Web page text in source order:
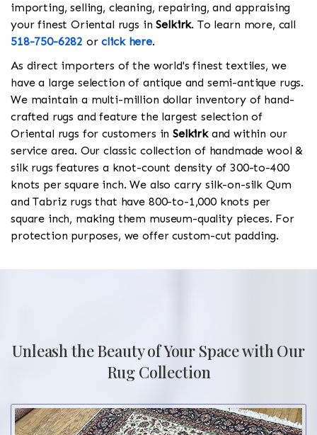
importing, selling, cleaning, repairing, and appraising
your finest Oriental rugs inSelkirk. To learn more, call
518-750-6282 orclick here.
As direct importers of the world's finest textiles, we
have a large selection of antique and semi-antique rugs.
We maintain a multi-million dollar inventory of hand-
crafted rugs and feature the largest selection of
Oriental rugs for customers inSelkirkand within our
service area. Our classic collection of handmade wool &
silk rugs features a knot-count density of 300-to-400
knots per square inch. We also carry silk-on-silk Qum
and Tabriz rugs that have 800-to-1,000 knots per
square inch, making them museum-quality pieces. For
protection purposes, we offer custom-cut padding.
Unleash the Beauty of Your Space with Our
Rug Collection